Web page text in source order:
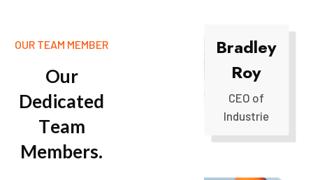
OUR TEAM MEMBER
Our
Dedicated
Team
Members.
Bradley
Roy
CEO of
Industrie